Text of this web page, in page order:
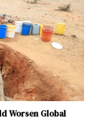
Worsen Global